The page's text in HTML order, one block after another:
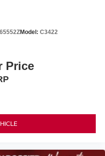
Model: C3422
Price